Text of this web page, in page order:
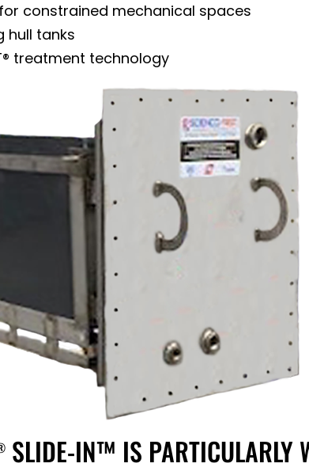
constrained mechanical spaces
hull tanks
treatment technology
SLIDE-IN™ IS PARTICULARLY